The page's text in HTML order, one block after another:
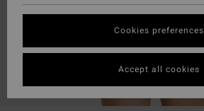
Cookies preferences
Accept all cookies